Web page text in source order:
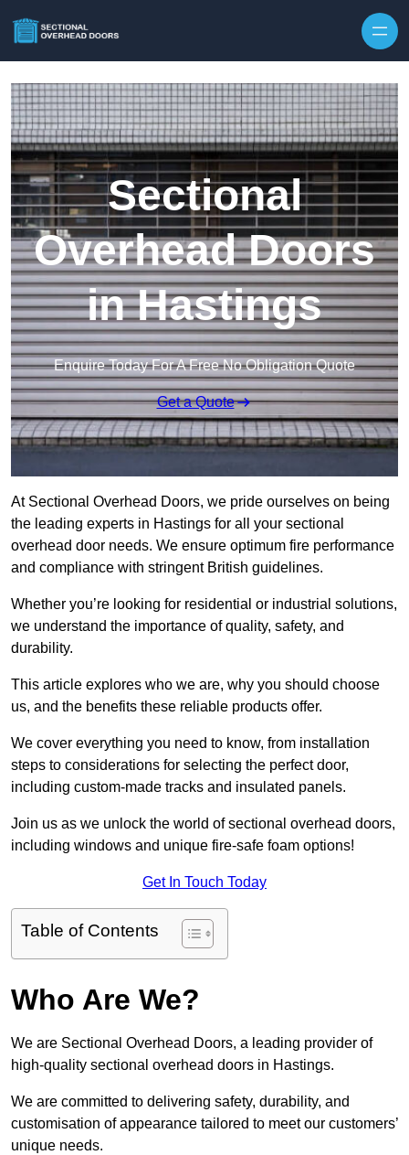
Sectional
Overhead Doors
in Hastings
Enquire Today For A Free No Obligation Quote
Get a Quote
At Sectional Overhead Doors, we pride ourselves on being
the leading experts in Hastings for all your sectional
overhead door needs. We ensure optimum fire performance
and compliance with stringent British guidelines.
Whether you’re looking for residential or industrial solutions,
we understand the importance of quality, safety, and
durability.
This article explores who we are, why you should choose
us, and the benefits these reliable products offer.
We cover everything you need to know, from installation
steps to considerations for selecting the perfect door,
including custom-made tracks and insulated panels.
Join us as we unlock the world of sectional overhead doors,
including windows and unique fire-safe foam options!
Get In Touch Today
Table of Contents
Who Are We?
We are Sectional Overhead Doors, a leading provider of
high-quality sectional overhead doors in Hastings.
We are committed to delivering safety, durability, and
customisation of appearance tailored to meet our customers’
unique needs.